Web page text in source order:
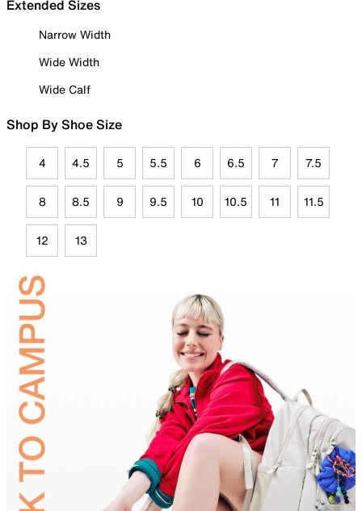
Extended Sizes
Narrow Width
Wide Width
Wide Calf
Shop By Shoe Size
4 4.5 5 5.5 6 6.5 7 7.5
8 8.5 9 9.5 10 10.5 11 11.5
12 13